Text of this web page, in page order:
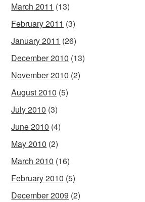
March 2011 (13)
February 2011 (3)
January 2011 (26)
December 2010 (13)
November 2010 (2)
August 2010 (5)
July 2010 (3)
June 2010 (4)
May 2010 (2)
March 2010 (16)
February 2010 (5)
December 2009 (2)